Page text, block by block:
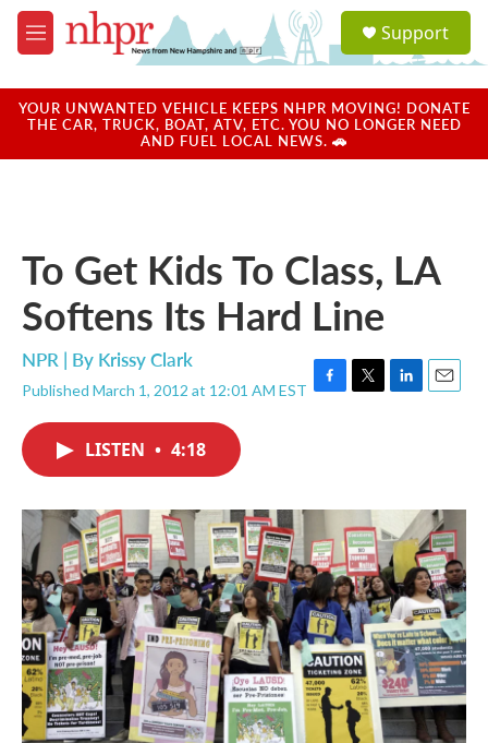
Skip to main content
M
e
u
a
u
Support
YOUR UNWANTED VEHICLE KEEPS NHPR MOVING! DONATE
THE CAR, TRUCK, BOAT, ATV, ETC. YOU NO LONGER NEED
AND FUEL LOCAL NEWS. 🚗
To Get Kids To Class, LA
Softens Its Hard Line
NPR | By Krissy Clark
Published March 1, 2012 at 12:01 AM EST F
o
k
T
r
L
I
n
E
LISTEN • 4:18